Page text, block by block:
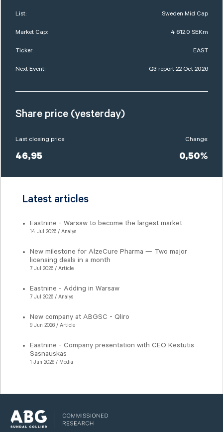
List: Sweden Mid Cap
Market Cap: 4 612,0 SEKm
Ticker: EAST
Next Event: Q3 report 22 Oct 2026
Share price (yesterday)
Last closing price:
46,95
Change:
0,50%
Latest articles
Eastnine - Warsaw to become the largest market
14 Jul 2026 / Analys
New milestone for AlzeCure Pharma — Two major
licensing deals in a month
7 Jul 2026 / Article
Eastnine - Adding in Warsaw
7 Jul 2026 / Analys
New company at ABGSC - Qliro
9 Jun 2026 / Article
Eastnine - Company presentation with CEO Kestutis
Sasnauskas
1 Jun 2026 / Media